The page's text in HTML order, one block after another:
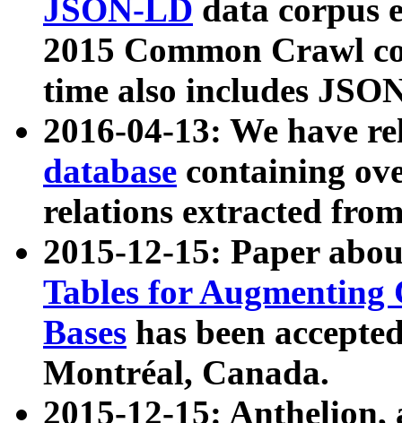
JSON-LD data corpus
2015 Common Crawl
time also includes
2016-04-13: We have
database containing
relations extracted
2015-12-15: Paper
Tables for Augmenting
Bases has been
Montréal, Canada.
2015-12-15: Anthelion,